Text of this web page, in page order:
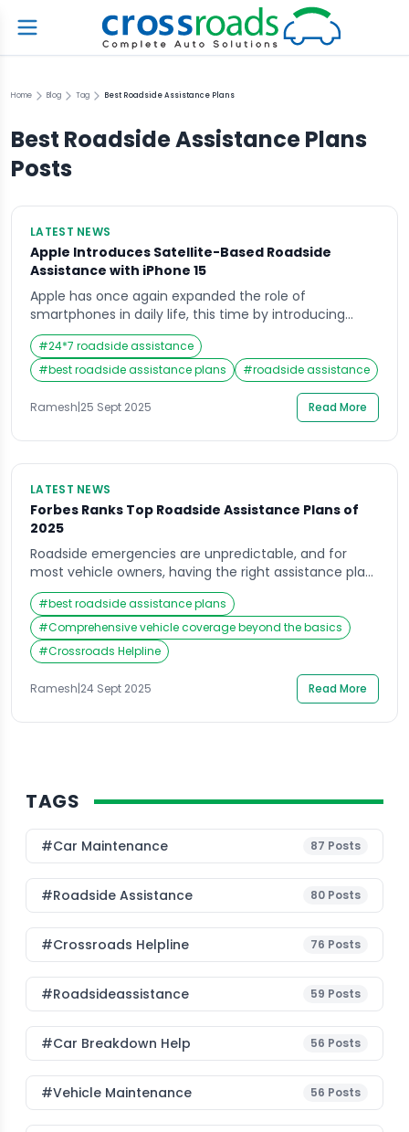
Home Blog Tag Best Roadside Assistance Plans
Best Roadside Assistance Plans
Posts
LATEST NEWS
Apple Introduces Satellite-Based Roadside
Assistance with iPhone 15
Apple has once again expanded the role of
smartphones in daily life, this time by introducing
satellite-based roadside assistance with the iPhone 15.
This feature is designed to help drivers get support
even in areas without cellular coverage, adding
another layer of safety and convenience to Apple’s
ecosystem. A Step Beyond Emergency SOS In recent
#24*7 roadside assistance
#best roadside assistance plans #roadside assistance
Ramesh|25 Sept 2025 Read More
LATEST NEWS
Forbes Ranks Top Roadside Assistance Plans of
2025
Roadside emergencies are unpredictable, and for
most vehicle owners, having the right assistance plan
is more than just peace of mind—it’s a necessity.
Recently, Forbes released its 2025 rankings of the best
roadside assistance plans, offering an in-depth look at
how different providers are stacking up in terms of
reliability, affordability, and overall vehicle coverage.
[…]
#best roadside assistance plans
#Comprehensive vehicle coverage beyond the basics
#Crossroads Helpline
Ramesh|24 Sept 2025 Read More
TAGS
#Car Maintenance 87 Posts
#roadside Assistance 80 Posts
#Crossroads Helpline 76 Posts
#roadsideassistance 59 Posts
#car Breakdown Help 56 Posts
#Vehicle Maintenance 56 Posts